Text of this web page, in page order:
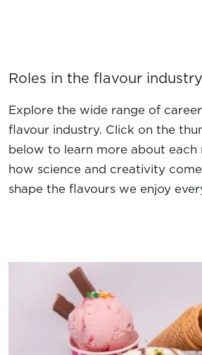
Roles in the flavour industry
Explore the wide range of
flavour industry. Click on the
below to learn more about each
how science and creativity
shape the flavours we enjoy